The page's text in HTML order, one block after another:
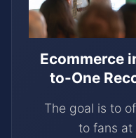
Ecommerce
to-One
The goal is to
to fans at